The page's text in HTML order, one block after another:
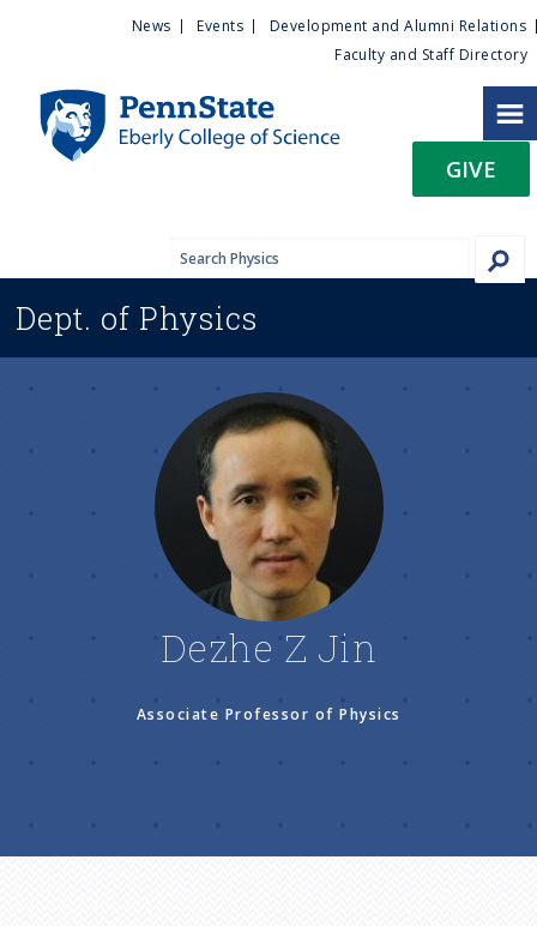
n
i
t
News Events
Development and Alumni Relations
Faculty and Staff Directory
GIVE
Dept. of Physics
Dezhe Z Jin
Associate Professor of Physics